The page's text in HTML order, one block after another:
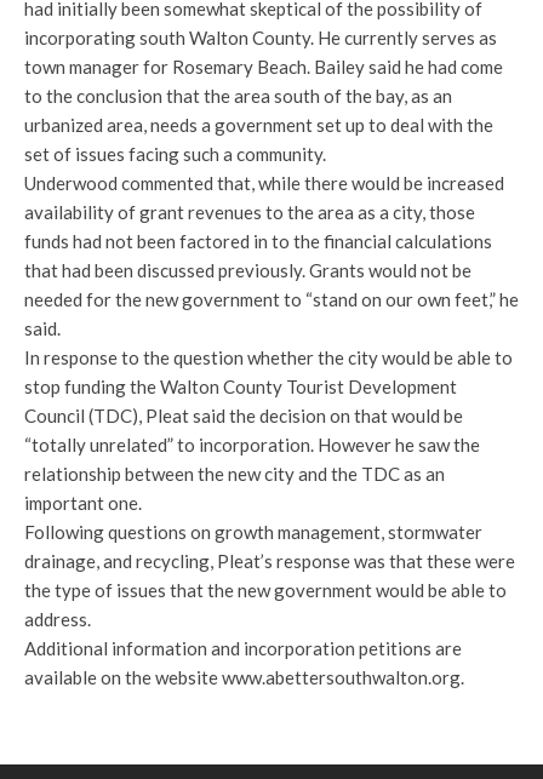
had initially been somewhat skeptical of the possibility of
incorporating south Walton County. He currently serves as
town manager for Rosemary Beach. Bailey said he had come
to the conclusion that the area south of the bay, as an
urbanized area, needs a government set up to deal with the
set of issues facing such a community.
Underwood commented that, while there would be increased
availability of grant revenues to the area as a city, those
funds had not been factored in to the financial calculations
that had been discussed previously. Grants would not be
needed for the new government to “stand on our own feet,” he
said.
In response to the question whether the city would be able to
stop funding the Walton County Tourist Development
Council (TDC), Pleat said the decision on that would be
“totally unrelated” to incorporation. However he saw the
relationship between the new city and the TDC as an
important one.
Following questions on growth management, stormwater
drainage, and recycling, Pleat’s response was that these were
the type of issues that the new government would be able to
address.
Additional information and incorporation petitions are
available on the website www.abettersouthwalton.org.